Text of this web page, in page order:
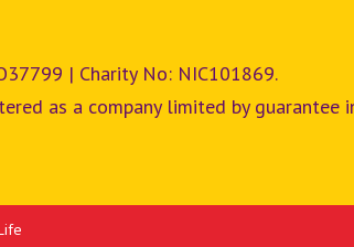
| Charity No: NIC101869.
as a company limited by guarantee